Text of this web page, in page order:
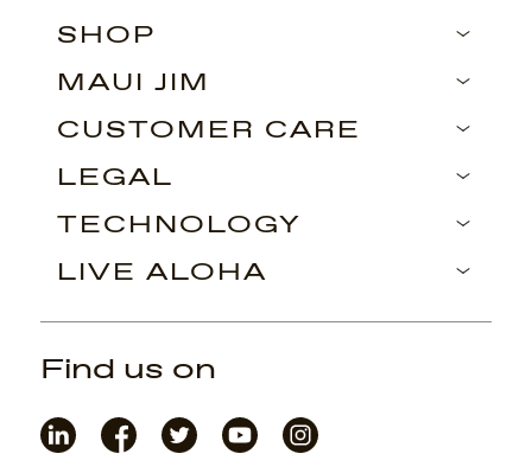
SHOP
MAUI JIM
CUSTOMER CARE
LEGAL
TECHNOLOGY
LIVE ALOHA
Find us on